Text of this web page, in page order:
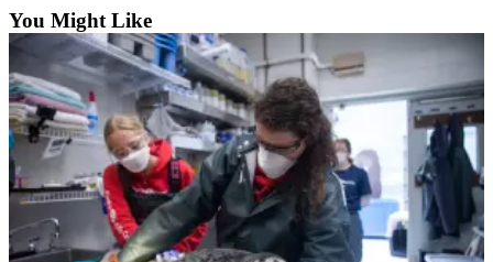
Release
Submit
Business
News
Contests
Readers
Choice
Awards
You Might Like